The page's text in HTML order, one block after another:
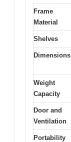
Frame
Material
Shelves
Dimensions
Weight
Capacity
Door and
Ventilation
Portability